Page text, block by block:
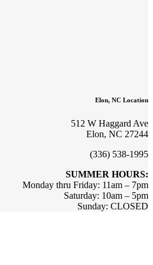
Elon, NC Location
512 W Haggard Ave
Elon, NC 27244
(336) 538-1995
SUMMER HOURS:
Monday thru Friday: 11am – 7pm
Saturday: 10am – 5pm
Sunday: CLOSED